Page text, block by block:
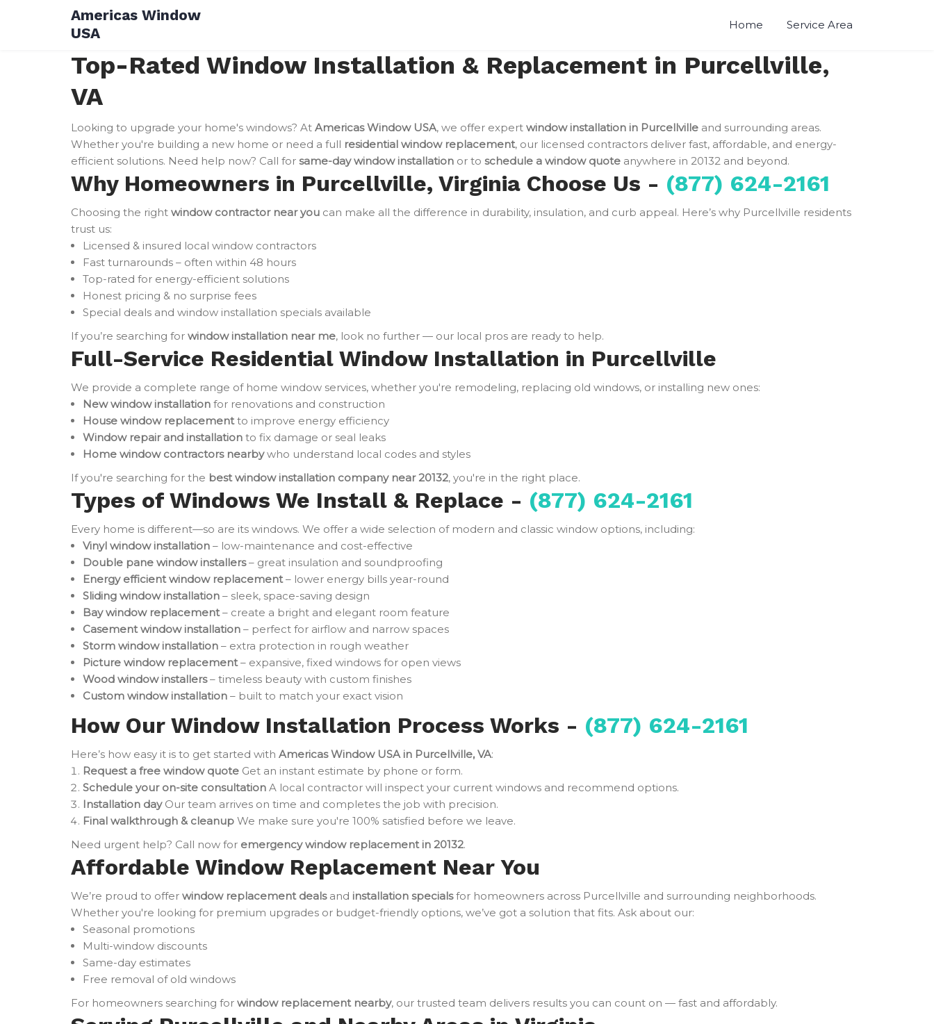
Americas Window
USA
Home Service Area
Top-Rated Window Installation & Replacement in Purcellville,
VA
Looking to upgrade your home's windows? At Americas Window USA, we offer expert window installation in Purcellville and surrounding areas.
Whether you're building a new home or need a full residential window replacement, our licensed contractors deliver fast, affordable, and energy-
efficient solutions. Need help now? Call for same-day window installation or to schedule a window quote anywhere in 20132 and beyond.
Why Homeowners in Purcellville, Virginia Choose Us - (877) 624-2161
Choosing the right window contractor near you can make all the difference in durability, insulation, and curb appeal. Here’s why Purcellville residents
trust us:
Licensed & insured local window contractors
Fast turnarounds – often within 48 hours
Top-rated for energy-efficient solutions
Honest pricing & no surprise fees
Special deals and window installation specials available
If you’re searching for window installation near me, look no further — our local pros are ready to help.
Full-Service Residential Window Installation in Purcellville
We provide a complete range of home window services, whether you're remodeling, replacing old windows, or installing new ones:
New window installation for renovations and construction
House window replacementto improve energy efficiency
Window repair and installation to fix damage or seal leaks
Home window contractors nearbywho understand local codes and styles
If you're searching for the best window installation company near 20132, you're in the right place.
Types of Windows We Install & Replace - (877) 624-2161
Every home is different—so are its windows. We offer a wide selection of modern and classic window options, including:
Vinyl window installation – low-maintenance and cost-effective
Double pane window installers– great insulation and soundproofing
Energy efficient window replacement– lower energy bills year-round
Sliding window installation – sleek, space-saving design
Bay window replacement– create a bright and elegant room feature
Casement window installation – perfect for airflow and narrow spaces
Storm window installation – extra protection in rough weather
Picture window replacement– expansive, fixed windows for open views
Wood window installers– timeless beauty with custom finishes
Custom window installation – built to match your exact vision
How Our Window Installation Process Works - (877) 624-2161
Here’s how easy it is to get started with Americas Window USA in Purcellville, VA:
Request a free window quote Get an instant estimate by phone or form.
Schedule your on-site consultation A local contractor will inspect your current windows and recommend options.
Installation dayOur team arrives on time and completes the job with precision.
Final walkthrough & cleanup We make sure you're 100% satisfied before we leave.
Need urgent help? Call now for emergency window replacement in 20132.
Affordable Window Replacement Near You
We’re proud to offer window replacement dealsand installation specialsfor homeowners across Purcellville and surrounding neighborhoods.
Whether you're looking for premium upgrades or budget-friendly options, we’ve got a solution that fits. Ask about our:
Seasonal promotions
Multi-window discounts
Same-day estimates
Free removal of old windows
For homeowners searching for window replacement nearby, our trusted team delivers results you can count on — fast and affordably.